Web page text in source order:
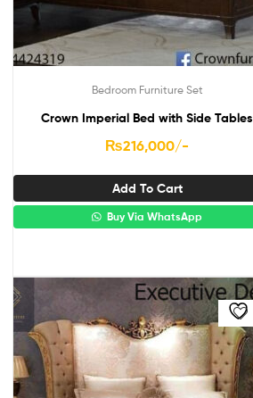
Bedroom Furniture Set
Crown Imperial Bed with Side Tables
₨216,000/-
Add To Cart
Buy Via WhatsApp